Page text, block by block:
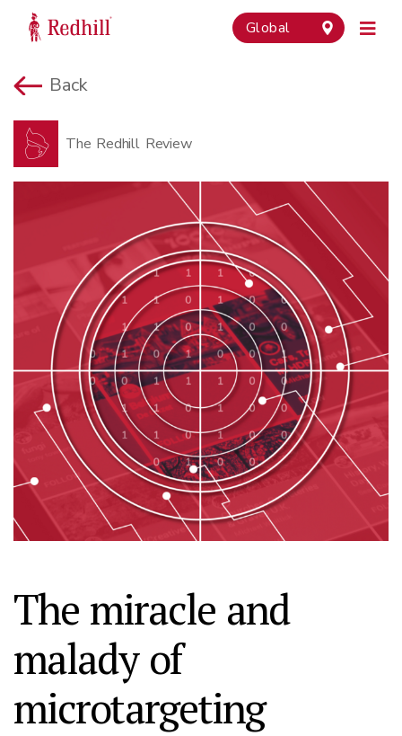
Global
Back
The Redhill Review
The miracle and
malady of
microtargeting